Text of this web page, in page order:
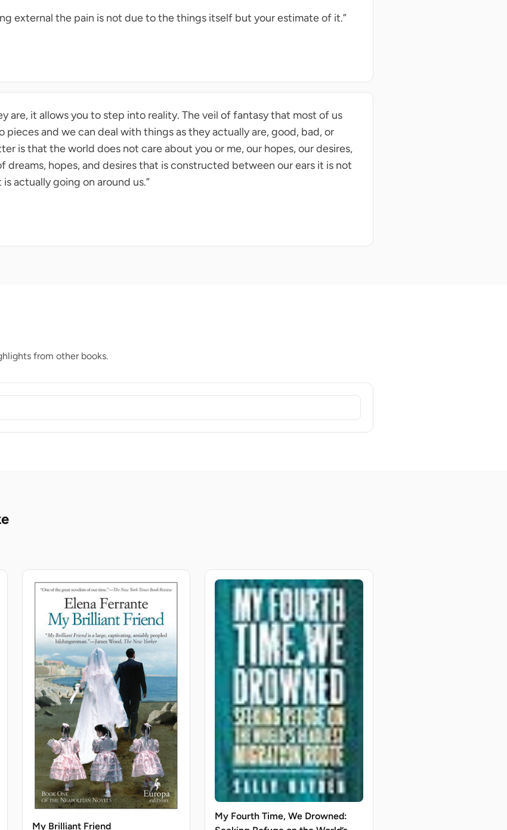
external the pain is not due to the things itself but your estimate of it.”
are, it allows you to step into reality. The veil of fantasy that most of us
pieces and we can deal with things as they actually are, good, bad, or
is that the world does not care about you or me, our hopes, our desires,
dreams, hopes, and desires that is constructed between our ears it is not
actually going on around us.”
from other books.
My Brilliant Friend
My Fourth Time, We Drowned: